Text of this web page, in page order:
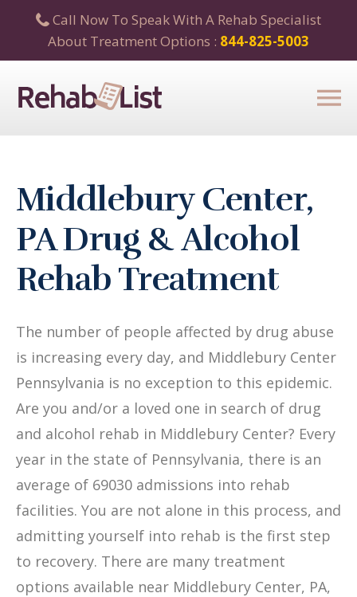
Call Now To Speak With A Rehab Specialist
About Treatment Options : 844-825-5003
Middlebury Center,
PA Drug & Alcohol
Rehab Treatment
The number of people affected by drug abuse
is increasing every day, and Middlebury Center
Pennsylvania is no exception to this epidemic.
Are you and/or a loved one in search of drug
and alcohol rehab in Middlebury Center? Every
year in the state of Pennsylvania, there is an
average of 69030 admissions into rehab
facilities. You are not alone in this process, and
admitting yourself into rehab is the first step
to recovery. There are many treatment
options available near Middlebury Center, PA,